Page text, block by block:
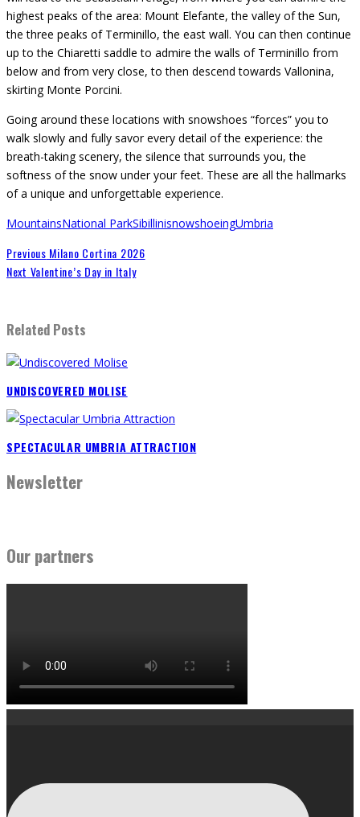
highest peaks of the area: Mount Elefante, the valley of the Sun,
the three peaks of Terminillo, the east wall. You can then continue
up to the Chiaretti saddle to admire the walls of Terminillo from
below and from very close, to then descend towards Vallonina,
skirting Monte Porcini.
Going around these locations with snowshoes “forces” you to
walk slowly and fully savor every detail of the experience: the
breath-taking scenery, the silence that surrounds you, the
softness of the snow under your feet. These are all the hallmarks
of a unique and unforgettable experience.
MountainsNational ParkSibillinisnowshoeingUmbria
Previous Milano Cortina 2026
Next Valentine’s Day in Italy
Related Posts
UNDISCOVERED MOLISE
SPECTACULAR UMBRIA ATTRACTION
Newsletter
Our partners